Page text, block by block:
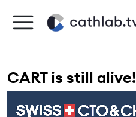
CART is still alive!